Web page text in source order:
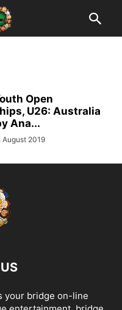
Open
U26: Australia
Ana...
August 2019
your bridge on-line